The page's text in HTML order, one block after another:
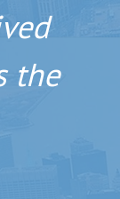
the
it